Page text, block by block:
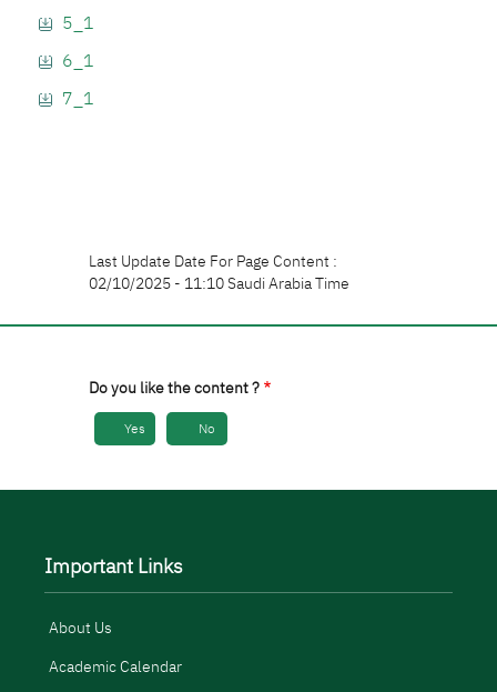
5_1
6_1
7_1
Last Update Date For Page Content :
02/10/2025 - 11:10 Saudi Arabia Time
Do you like the content ?
Yes No
Important Links
About Us
Academic Calendar